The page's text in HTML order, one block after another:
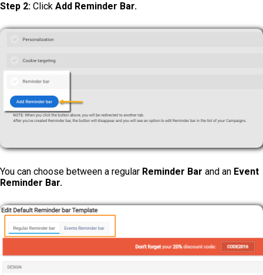
Step 2: Click Add Reminder Bar.
You can choose between a regular Reminder Bar and an Event
Reminder Bar.